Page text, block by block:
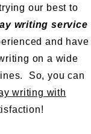
our best to
writing service
and have
on a wide
So, you can
writing with